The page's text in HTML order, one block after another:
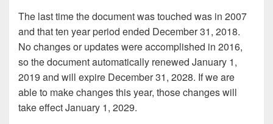
The last time the document was touched was in 2007
and that ten year period ended December 31, 2018.
No changes or updates were accomplished in 2016,
so the document automatically renewed January 1,
2019 and will expire December 31, 2028. If we are
able to make changes this year, those changes will
take effect January 1, 2029.